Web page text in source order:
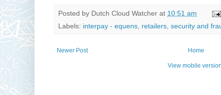
Posted by Dutch Cloud Watcher at 10:51 am
Labels: interpay - equens, retailers, security and
Newer Post Home
View mobile